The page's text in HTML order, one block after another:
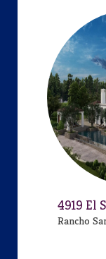
4919 El
Rancho